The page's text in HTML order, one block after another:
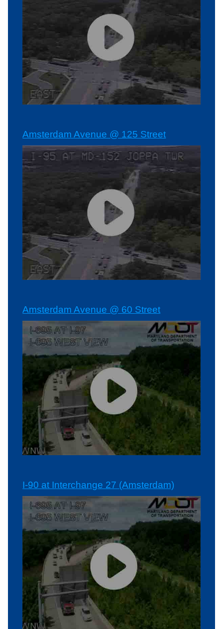
Amsterdam Avenue @ 125 Street
Amsterdam Avenue @ 60 Street
I-90 at Interchange 27 (Amsterdam)